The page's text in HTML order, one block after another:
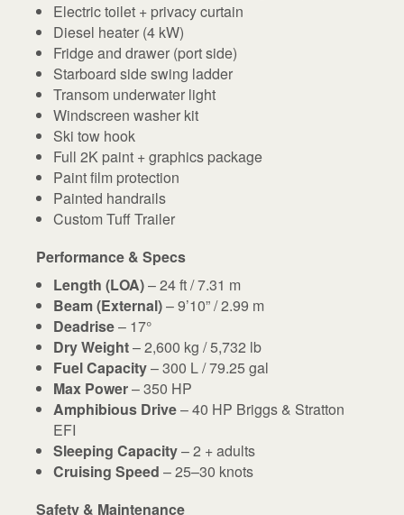
Electric toilet + privacy curtain
Diesel heater (4 kW)
Fridge and drawer (port side)
Starboard side swing ladder
Transom underwater light
Windscreen washer kit
Ski tow hook
Full 2K paint + graphics package
Paint film protection
Painted handrails
Custom Tuff Trailer
Performance & Specs
Length (LOA)– 24 ft / 7.31 m
Beam (External)– 9’10” / 2.99 m
Deadrise– 17°
Dry Weight– 2,600 kg / 5,732 lb
Fuel Capacity– 300 L / 79.25 gal
Max Power– 350 HP
Amphibious Drive– 40 HP Briggs & Stratton
EFI
Sleeping Capacity– 2 + adults
Cruising Speed – 25–30 knots
Safety & Maintenance